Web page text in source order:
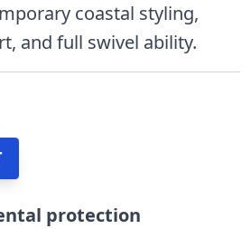
coastal styling,
and full swivel ability.
protection